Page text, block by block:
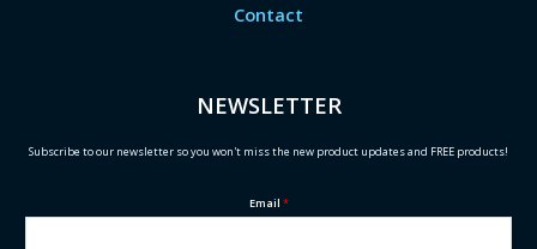
Contact
NEWSLETTER
Subscribe to our newsletter so you won't miss the new product updates and FREE products!
Email *